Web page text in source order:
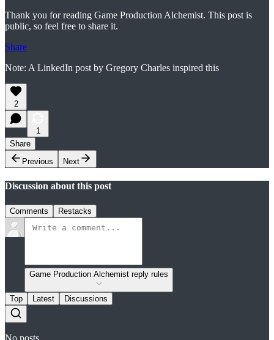
Thank you for reading Game Production Alchemist. This post is
public, so feel free to share it.
Share
Note: A LinkedIn post by Gregory Charles inspired this
2
1
Share
Previous
Next
Discussion about this post
Comments Restacks
Game Production Alchemist reply rules
Top Latest Discussions